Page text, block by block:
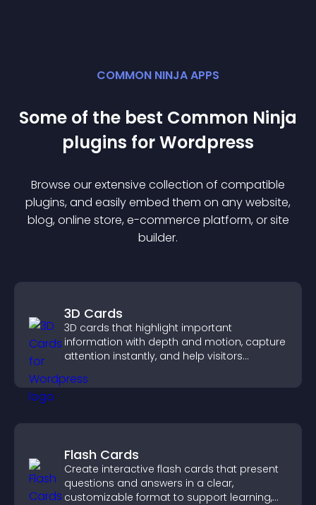
COMMON NINJA APPS
Some of the best Common Ninja
plugins forWordpress
Browse our extensive collection of compatible
plugins, and easily embed them on any website,
blog, online store, e-commerce platform, or site
builder.
3D Cards
3D cards that highlight important
information with depth and motion, capture
attention instantly, and help visitors
Flash Cards
Create interactive flash cards that present
questions and answers in a clear,
customizable format to support learning,